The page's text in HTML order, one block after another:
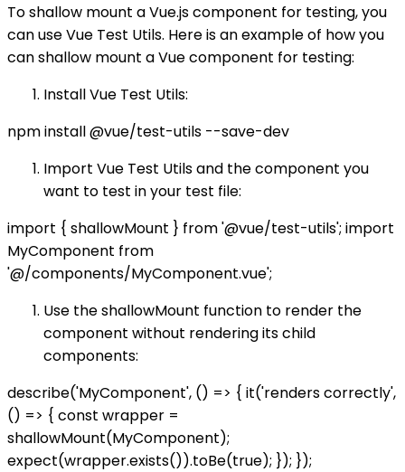
To shallow mount a Vue.js component for testing, you
can use Vue Test Utils. Here is an example of how you
can shallow mount a Vue component for testing:
Install Vue Test Utils:
npm install @vue/test-utils --save-dev
Import Vue Test Utils and the component you
want to test in your test file:
import { shallowMount } from '@vue/test-utils'; import
MyComponent from
'@/components/MyComponent.vue';
Use the shallowMount function to render the
component without rendering its child
components:
describe('MyComponent', () => { it('renders correctly',
() => { const wrapper =
shallowMount(MyComponent);
expect(wrapper.exists()).toBe(true); }); });